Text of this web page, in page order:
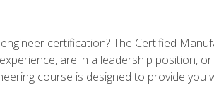
certification? The Certified
are in a leadership position,
course is designed to provide